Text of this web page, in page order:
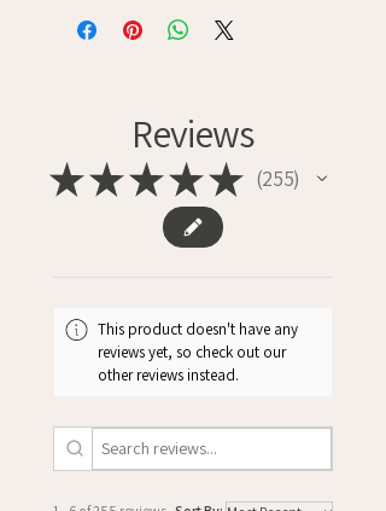
Reviews
★★★★★ 255
255
This product doesn't have any
reviews yet, so check out our
other reviews instead.